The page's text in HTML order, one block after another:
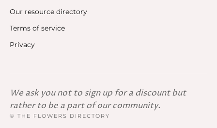
Our resource directory
Terms of service
Privacy
We ask you not to sign up for a discount but
rather to be a part of our community.
© THE FLOWERS DIRECTORY